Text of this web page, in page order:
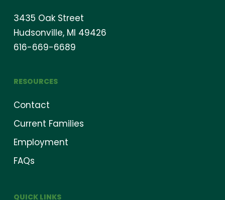
3435 Oak Street
Hudsonville, MI 49426
616-669-6689
RESOURCES
Contact
Current Families
Employment
FAQs
QUICK LINKS